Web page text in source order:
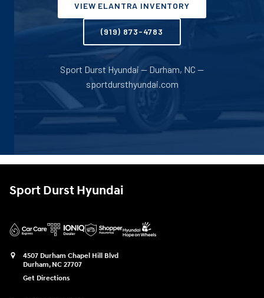
VIEW ELANTRA INVENTORY
(919) 873-4783
Sport Durst Hyundai -- Durham, NC --
sportdursthyundai.com
Sport Durst Hyundai
4507 Durham Chapel Hill Blvd
Durham, NC 27707
Get Directions